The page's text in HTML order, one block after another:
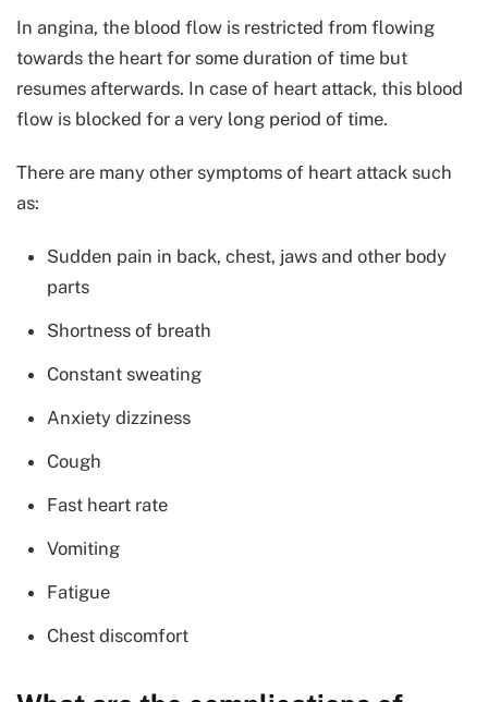
In angina, the blood flow is restricted from flowing
towards the heart for some duration of time but
resumes afterwards. In case of heart attack, this blood
flow is blocked for a very long period of time.
There are many other symptoms of heart attack such
as:
Sudden pain in back, chest, jaws and other body
parts
Shortness of breath
Constant sweating
Anxiety dizziness
Cough
Fast heart rate
Vomiting
Fatigue
Chest discomfort